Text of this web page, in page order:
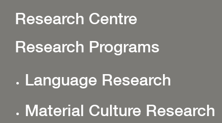
Research Centre
Research Programs
Language Research
Material Culture Research